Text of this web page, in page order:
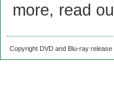
more, read
Copyright DVD and Blu-ray